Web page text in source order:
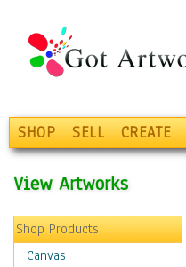
SHOP SELL CREATE
View Artworks
Shop Products
Canvas